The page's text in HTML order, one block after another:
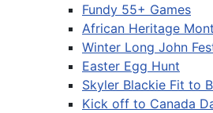
Fundy 55+ Games
African Heritage
Winter Long John
Easter Egg Hunt
Skyler Blackie Fit to
Kick off to Canada